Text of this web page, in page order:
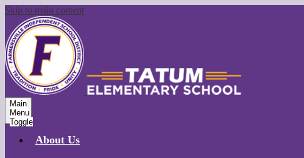
Skip to main content
Main
Menu
Toggle
About Us